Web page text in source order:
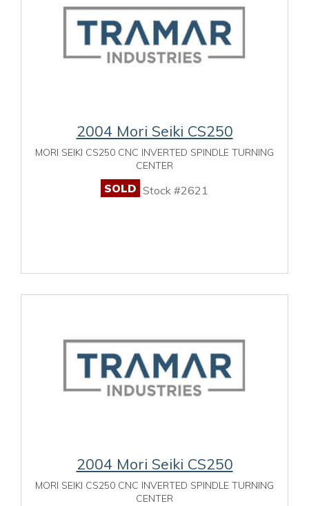
2004 Mori Seiki CS250
MORI SEIKI CS250 CNC INVERTED SPINDLE TURNING
CENTER
SOLD Stock #2621
2004 Mori Seiki CS250
MORI SEIKI CS250 CNC INVERTED SPINDLE TURNING
CENTER